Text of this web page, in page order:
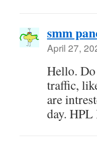
smm
April 27,
Hello.
traffic,
are
day.